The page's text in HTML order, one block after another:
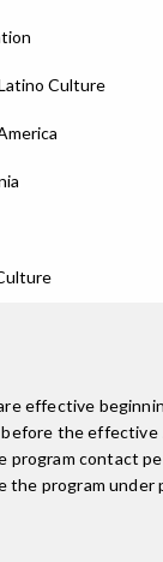
Culture
effective
the effective
program contact
program under